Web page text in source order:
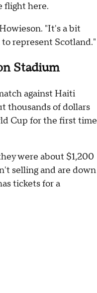
flight here.
"It's a bit
represent Scotland."
Stadium
against Haiti
thousands of dollars
Cup for the first time
were about $1,200
selling and are down
tickets for a